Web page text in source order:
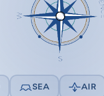
SEA AIR